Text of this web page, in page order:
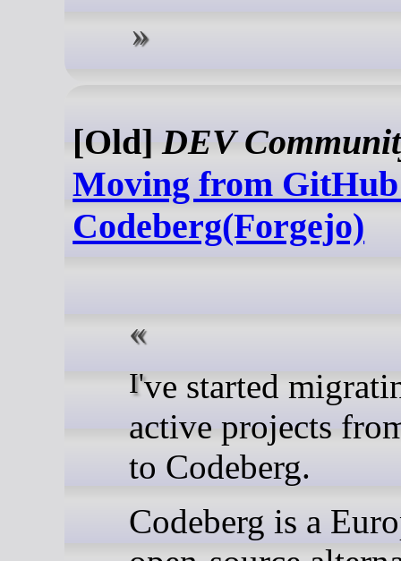
[Old]DEV
Moving from
Codeberg(Forgejo)
I've started migrating my
active projects
to Codeberg.
Codeberg is a